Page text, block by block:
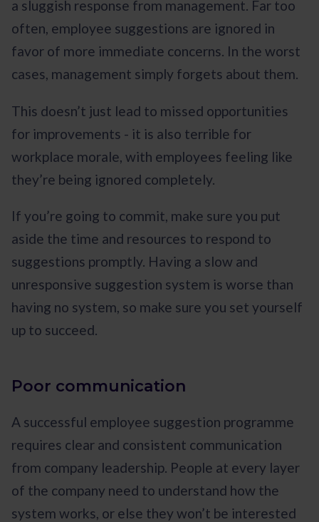
a sluggish response from management. Far too
often, employee suggestions are ignored in
favor of more immediate concerns. In the worst
cases, management simply forgets about them.
This doesn’t just lead to missed opportunities
for improvements - it is also terrible for
workplace morale, with employees feeling like
they’re being ignored completely.
If you’re going to commit, make sure you put
aside the time and resources to respond to
suggestions promptly. Having a slow and
unresponsive suggestion system is worse than
having no system, so make sure you set yourself
up to succeed.
Poor communication
A successful employee suggestion programme
requires clear and consistent communication
from company leadership. People at every layer
of the company need to understand how the
system works, or else they won’t be interested